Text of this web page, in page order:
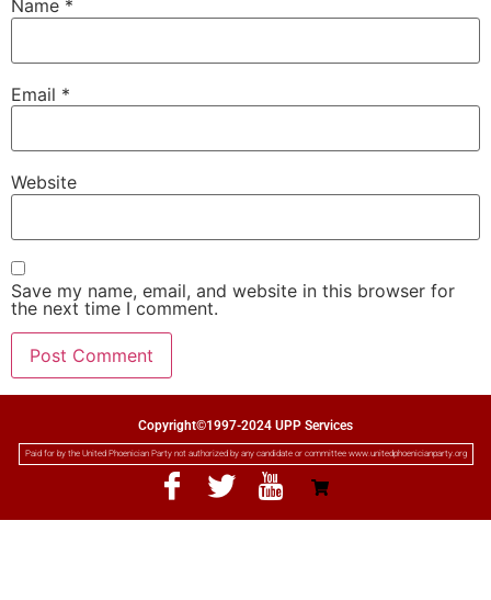
Name *
Email *
Website
Save my name, email, and website in this browser for
the next time I comment.
Copyright©1997-2024 UPP Services
Paid for by the United Phoenician Party not authorized by any candidate or committee www.unitedphoenicianparty.org